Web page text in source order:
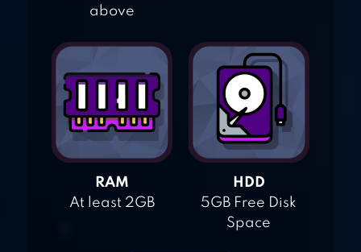
above
RAM
At least 2GB
HDD
5GB Free Disk
Space